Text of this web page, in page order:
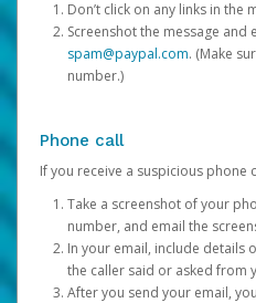
Don’t click on any links in the
Screenshot the message and
spam@paypal.com. (Make
number.)
Phone call
If you receive a suspicious phone
Take a screenshot of your
number, and email the
In your email, include details
the caller said or asked from
After you send your email,